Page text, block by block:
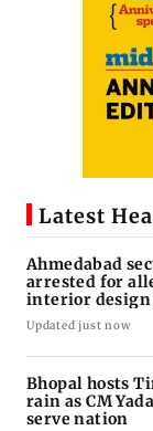
Latest
Ahmedabad
arrested for
interior
Updated just now
Bhopal hosts
rain as CM
serve nation